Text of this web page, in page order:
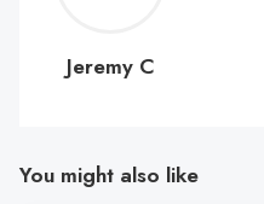
C
Jeremy C
You might also like